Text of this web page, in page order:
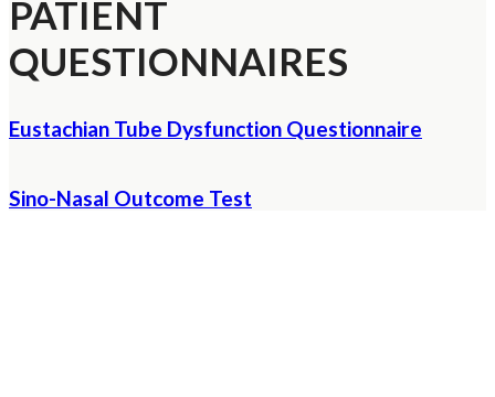
PATIENT
QUESTIONNAIRES
Eustachian Tube Dysfunction Questionnaire
Sino-Nasal Outcome Test